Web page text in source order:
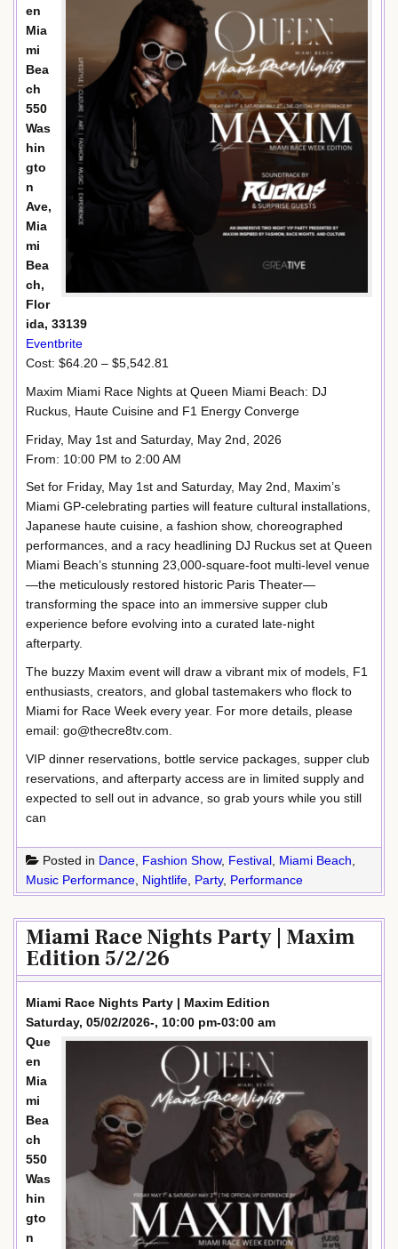
en
Mia
mi
Bea
ch
550
Was
hin
gto
n
Ave,
Mia
mi
Bea
ch,
Flor
ida, 33139
Eventbrite
Cost: $64.20 – $5,542.81
Maxim Miami Race Nights at Queen Miami Beach: DJ
Ruckus, Haute Cuisine and F1 Energy Converge
Friday, May 1st and Saturday, May 2nd, 2026
From: 10:00 PM to 2:00 AM
Set for Friday, May 1st and Saturday, May 2nd, Maxim’s
Miami GP-celebrating parties will feature cultural installations,
Japanese haute cuisine, a fashion show, choreographed
performances, and a racy headlining DJ Ruckus set at Queen
Miami Beach’s stunning 23,000-square-foot multi-level venue
—the meticulously restored historic Paris Theater—
transforming the space into an immersive supper club
experience before evolving into a curated late-night
afterparty.
The buzzy Maxim event will draw a vibrant mix of models, F1
enthusiasts, creators, and global tastemakers who flock to
Miami for Race Week every year. For more details, please
email: go@thecre8tv.com.
VIP dinner reservations, bottle service packages, supper club
reservations, and afterparty access are in limited supply and
expected to sell out in advance, so grab yours while you still
can
Posted in Dance Fashion Show, Festival Miami Beach
Music Performance Nightlife Party, Performance
Miami Race Nights Party | Maxim
Edition 5/2/26
Miami Race Nights Party | Maxim Edition
Saturday, 05/02/2026-, 10:00 pm-03:00 am
Que
en
Mia
mi
Bea
ch
550
Was
hin
gto
n